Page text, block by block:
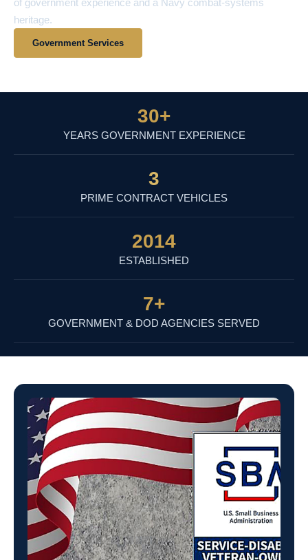
heritage.
Government Services
YEARS GOVERNMENT EXPERIENCE
30+
PRIME CONTRACT VEHICLES
3
ESTABLISHED
2014
7+
GOVERNMENT & DOD AGENCIES SERVED